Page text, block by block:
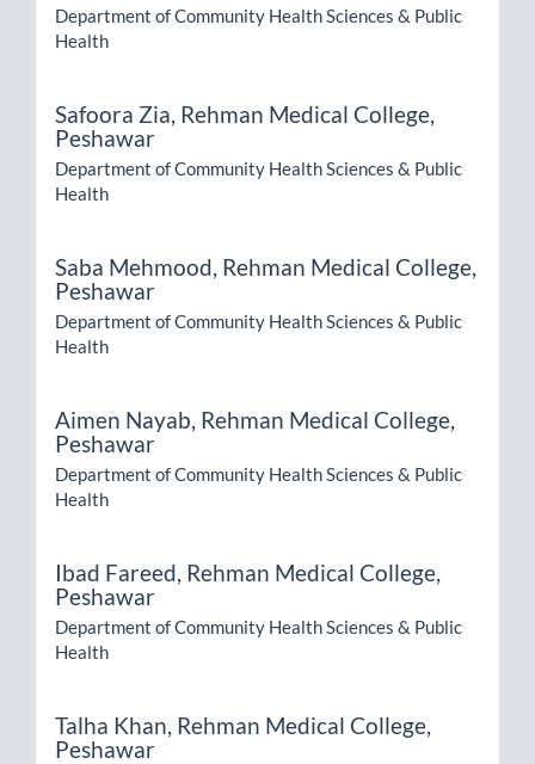
Department of Community Health Sciences & Public
Health
Safoora Zia, Rehman Medical College,
Peshawar
Department of Community Health Sciences & Public
Health
Saba Mehmood, Rehman Medical College,
Peshawar
Department of Community Health Sciences & Public
Health
Aimen Nayab, Rehman Medical College,
Peshawar
Department of Community Health Sciences & Public
Health
Ibad Fareed, Rehman Medical College,
Peshawar
Department of Community Health Sciences & Public
Health
Talha Khan, Rehman Medical College,
Peshawar